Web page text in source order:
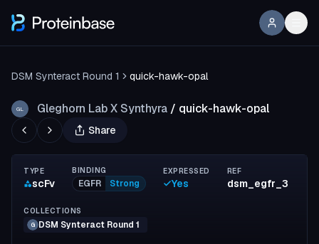
DSM Synteract Round 1 quick-hawk-opal
GL Gleghorn Lab X Synthyra / quick-hawk-opal
Share
TYPE
scFv
BINDING
EGFR Strong
EXPRESSED
Yes
REF
dsm_egfr_3
COLLECTIONS
G DSM Synteract Round 1